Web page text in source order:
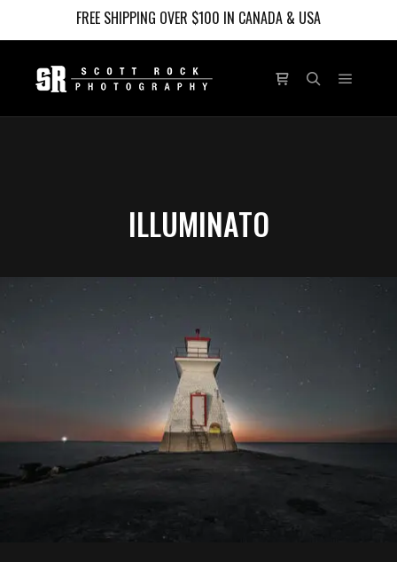
FREE SHIPPING OVER $100 IN CANADA & USA
ILLUMINATO